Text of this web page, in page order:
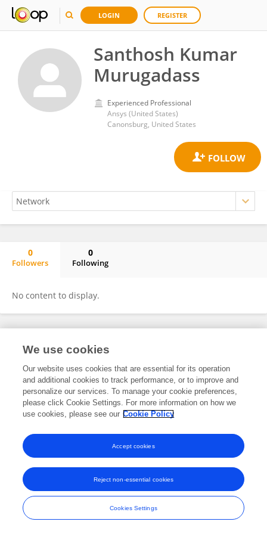
LOGIN REGISTER
Santhosh Kumar
Murugadass
Experienced Professional
Ansys (United States)
Canonsburg, United States
0
Followers
0
Following
No content to display.
Frontiers In and Loop are registered trade marks of Frontiers Media SA.
and Conditions
We use cookies
Our website uses cookies that are essential for its operation
and additional cookies to track performance, or to improve and
personalize our services. To manage your cookie preferences,
please click Cookie Settings. For more information on how we
use cookies, please see our Cookie Policy
Cookies Settings
Reject non-essential cookies
Accept cookies